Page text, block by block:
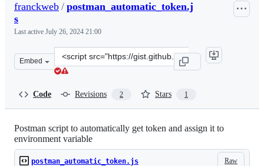
franckweb / postman_automatic_token.j
s
Last active July 26, 2024 21:00
Embed
Clone
this
Code Revisions 2 Stars 1
Postman script to automatically get token and assign it to
environment variable
Raw
postman_automatic_token.js